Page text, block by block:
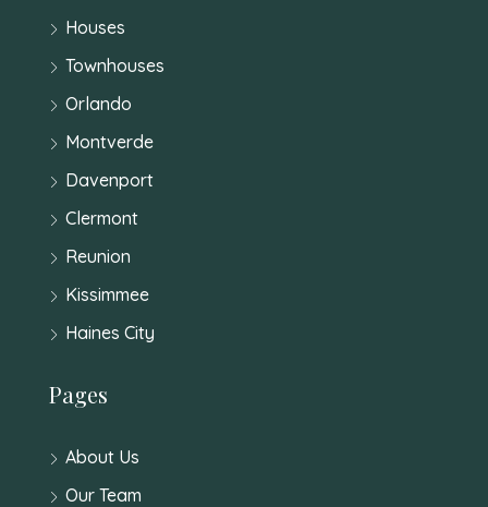
Houses
Townhouses
Orlando
Montverde
Davenport
Clermont
Reunion
Kissimmee
Haines City
Pages
About Us
Our Team